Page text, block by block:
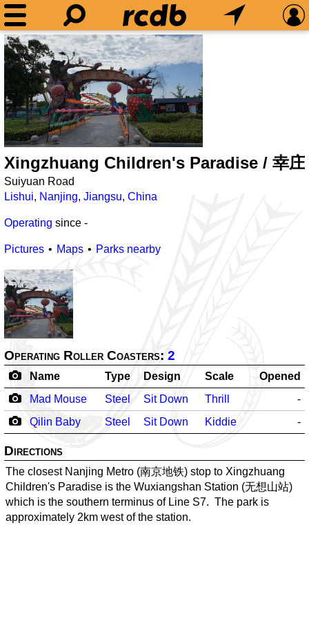
Xingzhuang Children's Paradise / 幸庄
Suiyuan Road
Lishui, Nanjing, Jiangsu, China
Operating since -
Pictures Maps Parks nearby
Operating Roller Coasters: 2
Name Type Design Scale
Opened
Mad Mouse
Steel Sit Down Thrill
-
Qilin Baby
Steel Sit Down Kiddie -
Directions
The closest Nanjing Metro (南京地铁) stop to Xingzhuang
Children's Paradise is the Wuxiangshan Station (无想山站)
which is the southern terminus of Line S7. The park is
approximately 2km west of the station.